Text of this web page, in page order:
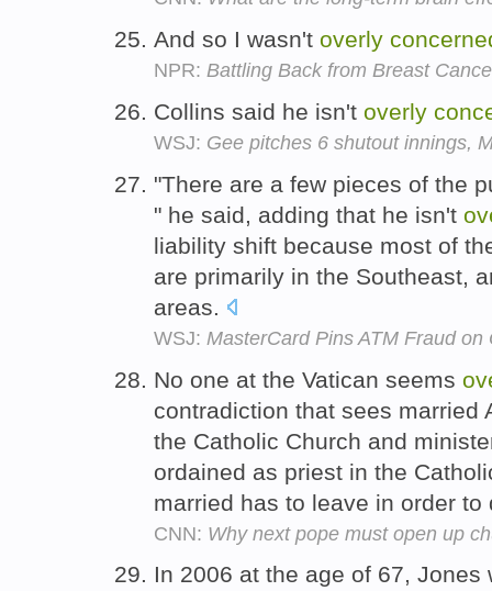
And so I wasn't overly
NPR: Battling Back from Breast
Collins said he isn't overly
WSJ: Gee pitches 6 shutout innings,
"There are a few pieces of the
" he said, adding that he isn't
liability shift because most of
are primarily in the Southeast,
areas.
WSJ: MasterCard Pins ATM Fraud on
No one at the Vatican seems
contradiction that sees married
the Catholic Church and
ordained as priest in the
married has to leave in order
CNN: Why next pope must open up
In 2006 at the age of 67,